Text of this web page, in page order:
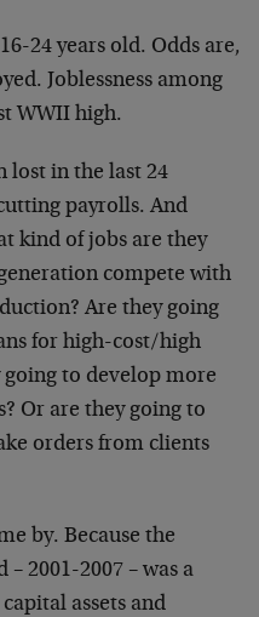
24 years old. Odds are,
Joblessness among
WWII high.
lost in the last 24
payrolls. And
kind of jobs are they
compete with
Are they going
for high-cost/high
to develop more
Or are they going to
orders from clients
by. Because the
2001-2007 – was a
assets and